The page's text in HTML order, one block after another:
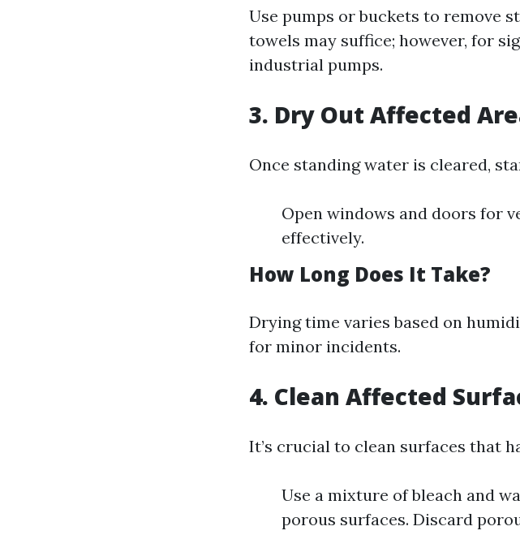
Use pumps or buckets to remove
towels may suffice; however, for
industrial pumps.
3. Dry Out Affected
Once standing water is cleared,
Open windows and doors for
effectively.
How Long Does It Take?
Drying time varies based on
for minor incidents.
4. Clean Affected
It’s crucial to clean surfaces that
Use a mixture of bleach and
porous surfaces. Discard